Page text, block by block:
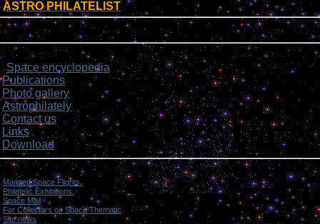
ASTRO PHILATELIST
Login form
Site menu
> Space encyclopedia
Publications
Photo gallery
Astrophilately
Contact us
Links
Download
Categories
Manned Space Flights. [1046]
Philatelic Exhibitions. [22]
Space Mail [69]
For Collectors on Space Thematic
[50]
Site news